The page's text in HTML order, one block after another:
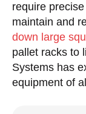
require
maintain and
down large
pallet racks to
Systems has
equipment of